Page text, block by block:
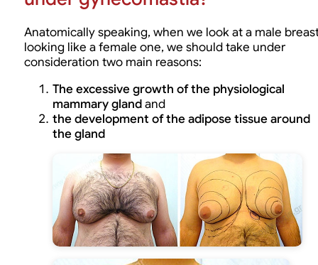
Anatomically speaking, when we look at a male
looking like a female one, we should take under
consideration two main reasons:
The excessive growth of the physiological
mammary glandand
the development of the adipose tissue around
the gland